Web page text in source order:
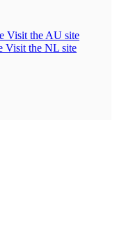
Visit the AU site
Visit the NL site